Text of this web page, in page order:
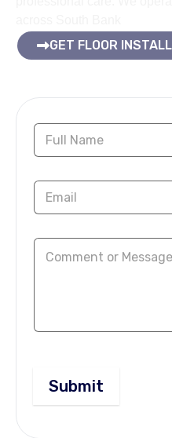
GET FLOOR
Contact Us Now
Submit